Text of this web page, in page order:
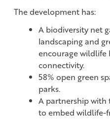
The development has:
A biodiversity net
landscaping and
encourage wildlife
connectivity.
58% open green
parks.
A partnership with
to embed wildlife-